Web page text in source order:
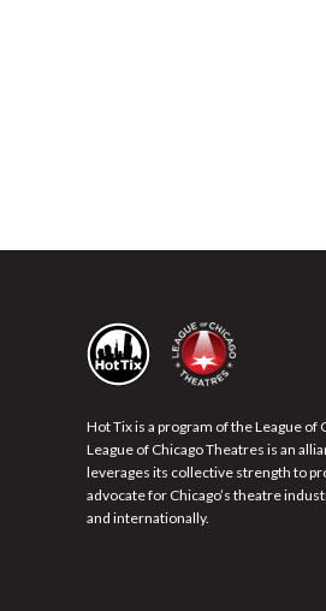
Hot Tix is a program of the League of
League of Chicago Theatres is an
leverages its collective strength to
advocate for Chicago’s theatre
and internationally.